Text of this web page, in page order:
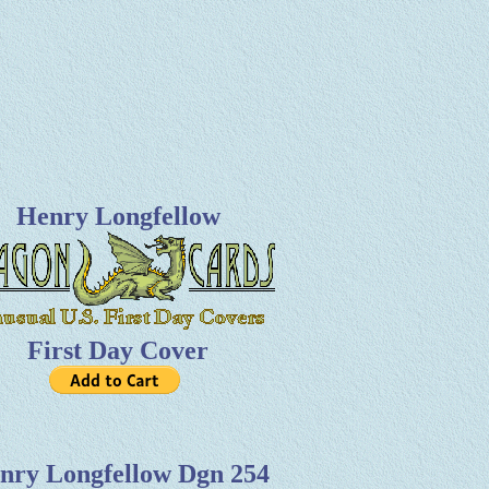
Henry Longfellow
First Day Cover
Longfellow Dgn 254